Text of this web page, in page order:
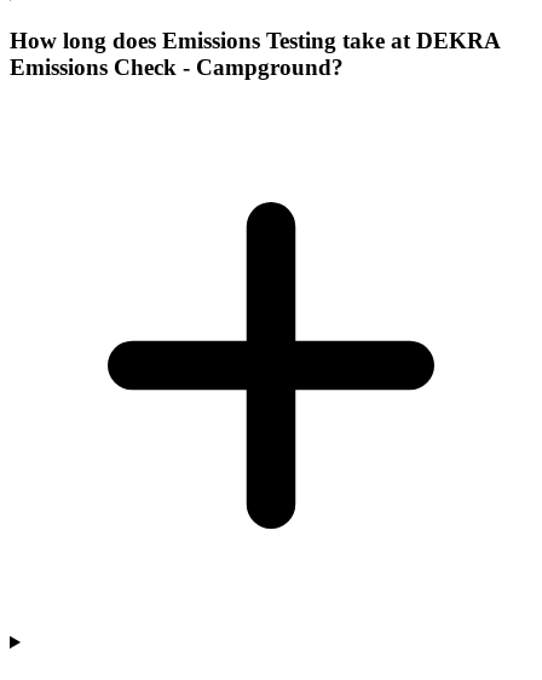
How long does Emissions Testing take at DEKRA
Emissions Check - Campground?